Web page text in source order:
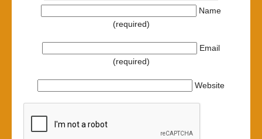
Name
(required)
Email
(required)
Website